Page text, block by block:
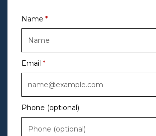
Name
Email
Phone (optional)